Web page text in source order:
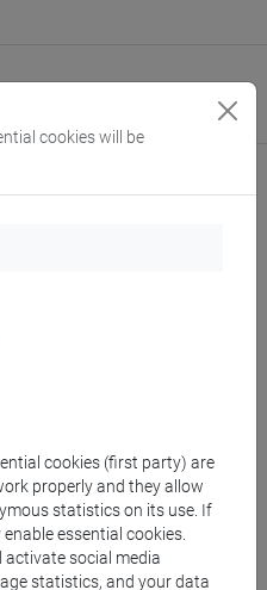
Lecture
cookies will be
cookies (first party) are
properly and they allow
statistics on its use. If
essential cookies.
social media
statistics, and your data